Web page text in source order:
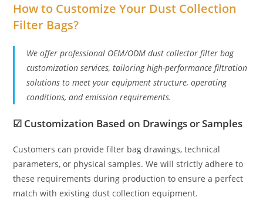
How to Customize Your Dust Collection
Filter Bags?
We offer professional OEM/ODM dust collector filter bag
customization services, tailoring high-performance filtration
solutions to meet your equipment structure, operating
conditions, and emission requirements.
☑ Customization Based on Drawings or Samples
Customers can provide filter bag drawings, technical
parameters, or physical samples. We will strictly adhere to
these requirements during production to ensure a perfect
match with existing dust collection equipment.